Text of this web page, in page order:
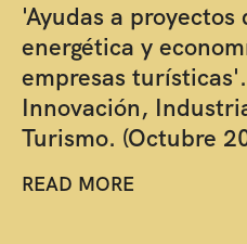
'Ayudas a proyectos
energética y
empresas
Innovación,
Turismo. (Octubre
READ MORE